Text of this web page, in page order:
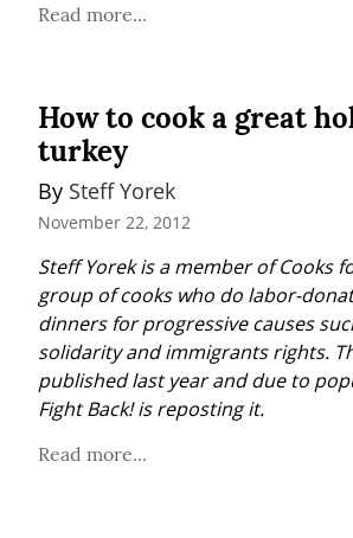
Read more...
How to cook a great
turkey
By Steff Yorek
November 22, 2012
Steff Yorek is a member of Cooks
group of cooks who do labor-
dinners for progressive causes
solidarity and immigrants rights.
published last year and due to
Fight Back! is reposting it.
Read more...